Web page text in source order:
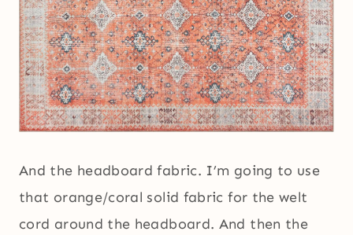
And the headboard fabric. I’m going to use
that orange/coral solid fabric for the welt
cord around the headboard. And then the